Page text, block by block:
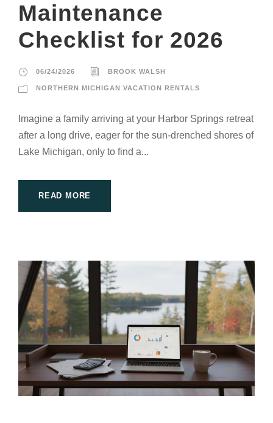
Maintenance
Checklist for 2026
06/24/2026 BROOK WALSH
NORTHERN MICHIGAN VACATION RENTALS
Imagine a family arriving at your Harbor Springs retreat
after a long drive, eager for the sun-drenched shores of
Lake Michigan, only to find a...
READ MORE